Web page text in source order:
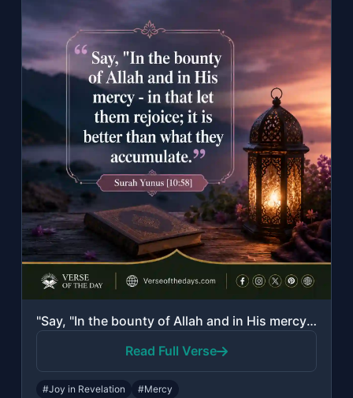
"Say, "In the bounty of Allah and in His mercy - in that let them rejoice; it is ..."
Read Full Verse
#Joy in Revelation #Mercy